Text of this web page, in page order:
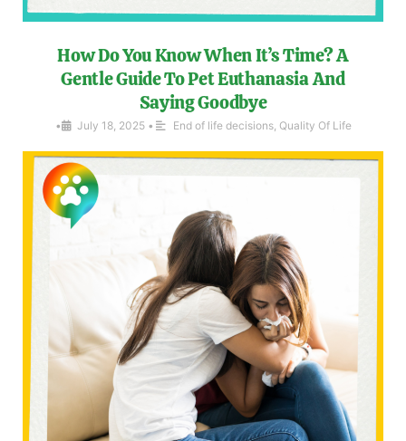
How Do You Know When It’s Time? A
Gentle Guide To Pet Euthanasia And
Saying Goodbye
• July 18, 2025 • End of life decisions, Quality Of Life